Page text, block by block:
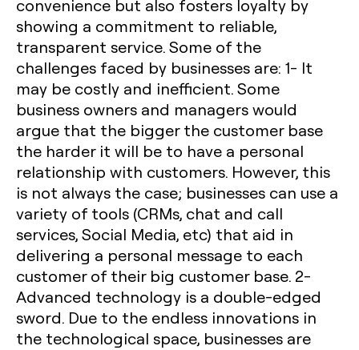
convenience but also fosters loyalty by
showing a commitment to reliable,
transparent service. Some of the
challenges faced by businesses are: 1- It
may be costly and inefficient.Some
business owners and managers would
argue that the bigger the customer base
the harder it will be to have a personal
relationship with customers. However, this
is not always the case; businesses can use a
variety of tools (CRMs, chat and call
services, Social Media, etc) that aid in
delivering a personal message to each
customer of their big customer base. 2-
Advanced technology is a double-edged
sword. Due to the endless innovations in
the technological space, businesses are